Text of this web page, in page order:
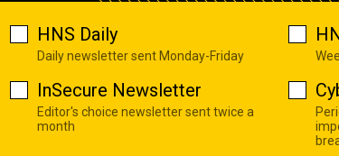
HNS Daily
Daily newsletter sent Monday-Friday
InSecure Newsletter
Editor's choice newsletter sent twice a
month